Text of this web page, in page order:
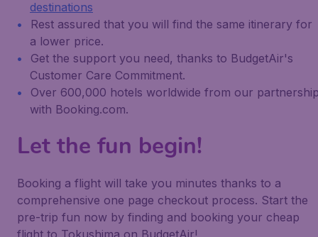
destinations
Rest assured that you will find the same itinerary for
a lower price.
Get the support you need, thanks to BudgetAir's
Customer Care Commitment.
Over 600,000 hotels worldwide from our
with Booking.com.
Let the fun begin!
Booking a flight will take you minutes thanks to a
comprehensive one page checkout process. Start the
pre-trip fun now by finding and booking your cheap
flight to Tokushima on BudgetAir!